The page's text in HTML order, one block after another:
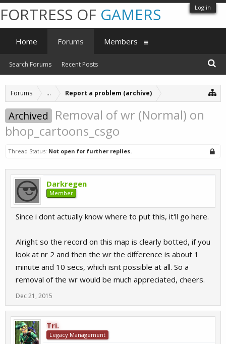
Log in
Forums ... Report a problem (archive)
Archived
Removal of wr (Normal) on
bhop_cartoons_csgo
Thread Status: Not open for further replies.
Darkregen
Member
Since i dont actually know where to put this, it'll go here.
Alright so the record on this map is clearly botted, if you
look at nr 2 and then the wr the difference is about 1
minute and 10 secs, which isnt possible at all. So a
removal of the wr would be much appreciated, cheers.
Dec 21, 2015
Tri.
Legacy Management
FORTRESS OF GAMERS
Home Forums
Search Forums Recent Posts
Members